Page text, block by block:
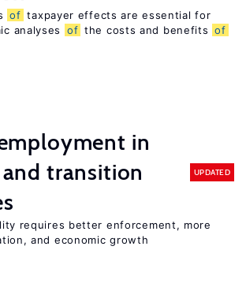
of taxpayer effects are essential for
analyses
of the costs and benefits of
in
transition
UPDATED
requires better enforcement, more
and economic growth